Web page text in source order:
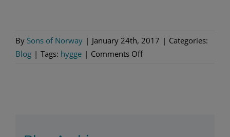
By Sons of Norway | January 24th, 2017 | Categories:
Blog | Tags: hygge | Comments Offon